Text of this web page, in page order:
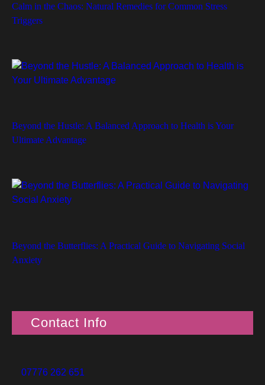
Calm in the Chaos: Natural Remedies for Common Stress
Triggers
Beyond the Hustle: A Balanced Approach to Health is Your
Ultimate Advantage
Beyond the Butterflies: A Practical Guide to Navigating Social
Anxiety
Contact Info
07776 262 651